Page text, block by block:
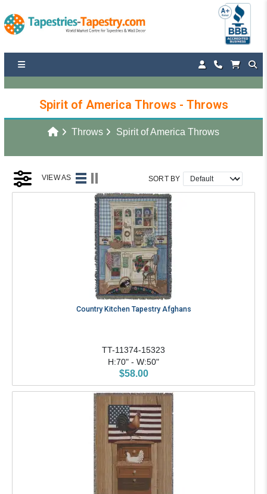
Spirit of America Throws - Throws
Throws Spirit of America Throws
VIEW AS SORT BY
Country Kitchen Tapestry Afghans
TT-11374-15323
H:70" - W:50"
$58.00